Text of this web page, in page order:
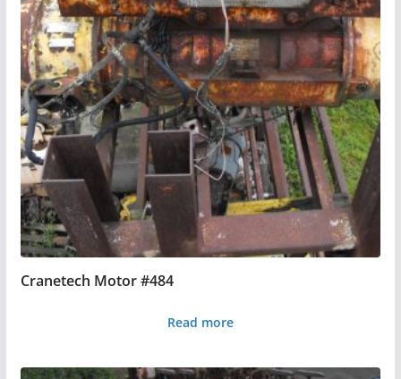
Cranetech Motor #484
Read more